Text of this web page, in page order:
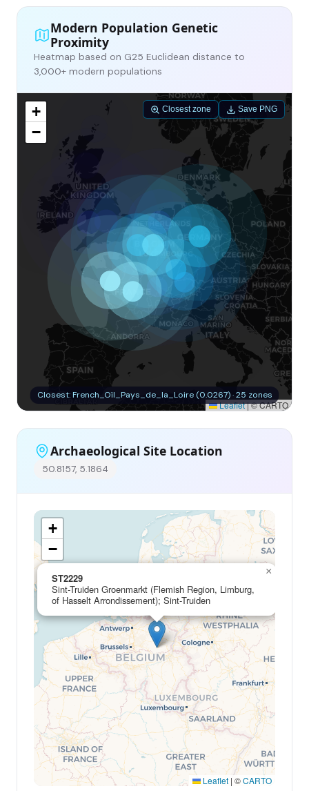
Modern Population Genetic
Proximity
Heatmap based on G25 Euclidean distance to
3,000+ modern populations
+
−
Leaflet|© CARTO
Closest: French_Oïl_Pays_de_la_Loire (0.0267) · 25 zones
Closest zone Save PNG
Archaeological Site Location
50.8157, 5.1864
ST2229
Sint-Truiden Groenmarkt (Flemish Region, Limburg,
of Hasselt Arrondissement); Sint-Truiden
×
+
−
Leaflet | ©CARTO